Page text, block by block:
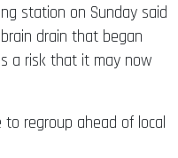
drain that began
a risk that it may now
to regroup ahead of local